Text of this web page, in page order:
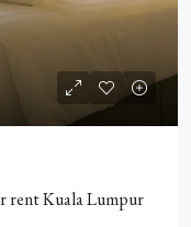
rent Kuala Lumpur